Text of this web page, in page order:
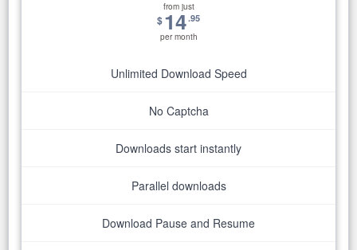
from just
$14.95
per month
Unlimited Download Speed
No Captcha
Downloads start instantly
Parallel downloads
Download Pause and Resume